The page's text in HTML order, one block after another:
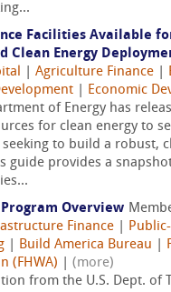
Facilities Available
Clean Energy
Agriculture Finance
Economic
of Energy has
for clean energy to
to build a robust,
guide provides a
Overview
Finance
Build America Bureau
(FHWA)
(more)
from the U.S. Dept. of